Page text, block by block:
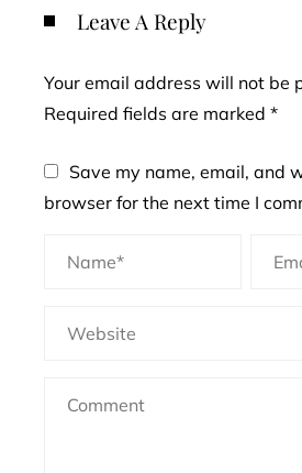
Leave A Reply
Your email address will not be
Required fields are marked *
Save my name, email, and
browser for the next time I